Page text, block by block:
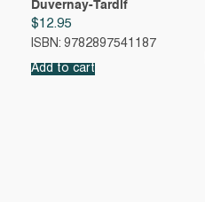
Duvernay-Tardif
$12.95
ISBN: 9782897541187
Add to cart